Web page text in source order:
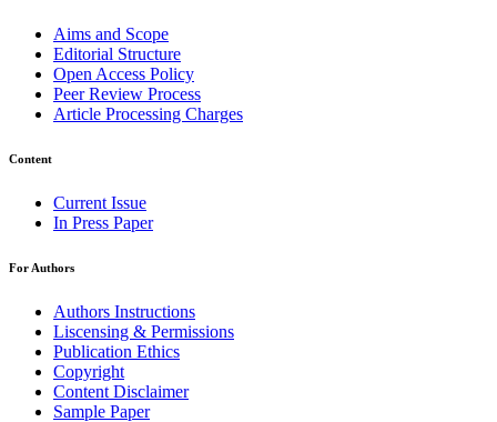
Aims and Scope
Editorial Structure
Open Access Policy
Peer Review Process
Article Processing Charges
Content
Current Issue
In Press Paper
For Authors
Authors Instructions
Liscensing & Permissions
Publication Ethics
Copyright
Content Disclaimer
Sample Paper